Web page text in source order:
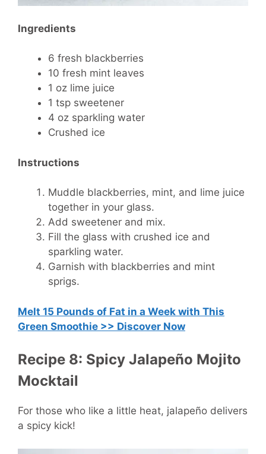
Ingredients
6 fresh blackberries
10 fresh mint leaves
1 oz lime juice
1 tsp sweetener
4 oz sparkling water
Crushed ice
Instructions
Muddle blackberries, mint, and lime juice
together in your glass.
Add sweetener and mix.
Fill the glass with crushed ice and
sparkling water.
Garnish with blackberries and mint
sprigs.
Melt 15 Pounds of Fat in a Week with This
Green Smoothie >> Discover Now
Recipe 8: Spicy Jalapeño Mojito
Mocktail
For those who like a little heat, jalapeño delivers
a spicy kick!